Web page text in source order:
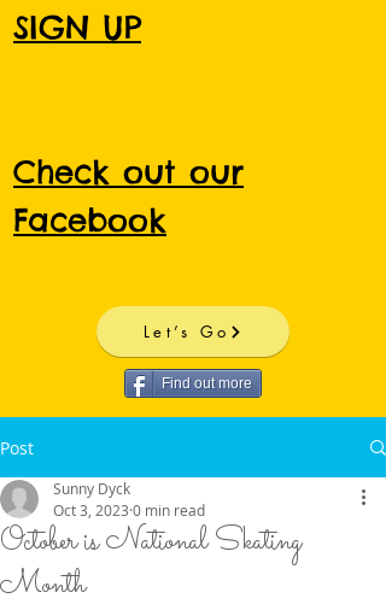
SIGN UP
Check out our
Facebook
Let’s Go
Find out more
Post
October is National Skating
Month
Sunny Dyck
Oct 3, 2023 0 min read